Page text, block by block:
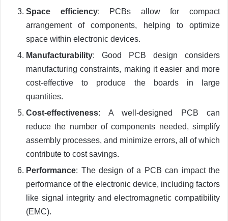
Space efficiency: PCBs allow for compact
arrangement of components, helping to optimize
space within electronic devices.
Manufacturability: Good PCB design considers
manufacturing constraints, making it easier and more
cost-effective to produce the boards in large
quantities.
Cost-effectiveness: A well-designed PCB can
reduce the number of components needed, simplify
assembly processes, and minimize errors, all of which
contribute to cost savings.
Performance: The design of a PCB can impact the
performance of the electronic device, including factors
like signal integrity and electromagnetic compatibility
(EMC).